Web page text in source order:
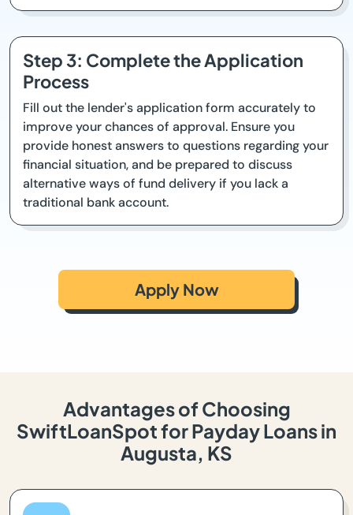
Step 3: Complete the Application
Process
Fill out the lender's application form accurately to
improve your chances of approval. Ensure you
provide honest answers to questions regarding your
financial situation, and be prepared to discuss
alternative ways of fund delivery if you lack a
traditional bank account.
Apply Now
Advantages of Choosing
SwiftLoanSpot for Payday Loans in
Augusta, KS